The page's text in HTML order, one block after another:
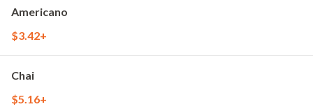
Americano
$3.42+
Chai
$5.16+